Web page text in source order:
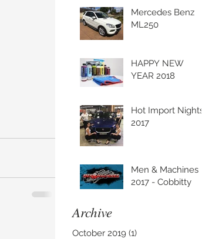
Mercedes Benz
ML250
HAPPY NEW
YEAR 2018
Hot Import Nights
2017
Men & Machines
2017 - Cobbitty
Archive
October 2019 (1)